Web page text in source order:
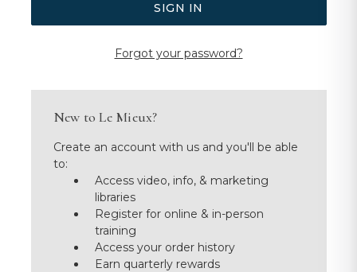
Forgot your password?
New to Le Mieux?
Create an account with us and you'll be able
to:
Access video, info, & marketing
libraries
Register for online & in-person
training
Access your order history
Earn quarterly rewards